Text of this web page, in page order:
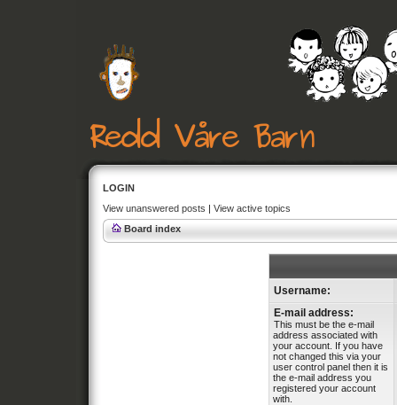
LOGIN
View unanswered posts | View active topics
Board index
Username:
E-mail address:
This must be the e-mail
address associated with
your account. If you have
not changed this via your
user control panel then it is
the e-mail address you
registered your account
with.